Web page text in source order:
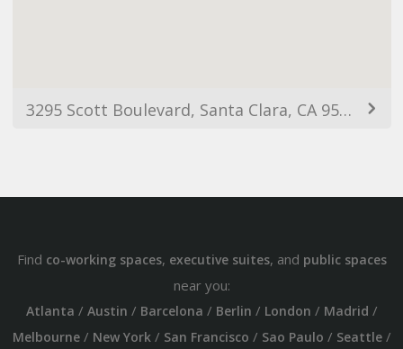
3295 Scott Boulevard, Santa Clara, CA 95054, USA
Find co-working spaces, executive suites, and public spaces
near you:
Atlanta / Austin / Barcelona / Berlin / London / Madrid /
Melbourne/ New York/ San Francisco / Sao Paulo / Seattle/